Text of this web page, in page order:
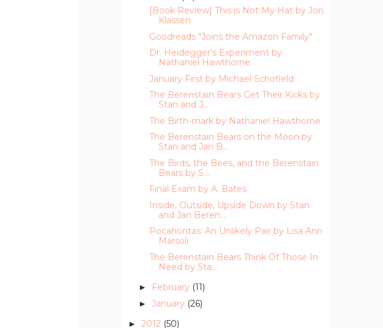
[Book Review] This is Not My Hat by Jon
Klassen
Goodreads "Joins the Amazon Family"
Dr. Heidegger's Experiment by
Nathaniel Hawthorne
January First by Michael Schofield
The Berenstain Bears Get Their Kicks by
Stan and J...
The Birth-mark by Nathaniel Hawthorne
The Berenstain Bears on the Moon by
Stan and Jan B...
The Birds, the Bees, and the Berenstain
Bears by S...
Final Exam by A. Bates
Inside, Outside, Upside Down by Stan
and Jan Beren...
Pocahontas: An Unlikely Pair by Lisa Ann
Marsoli
The Berenstain Bears Think Of Those In
Need by Sta...
► February (11)
► January (26)
► 2012 (50)